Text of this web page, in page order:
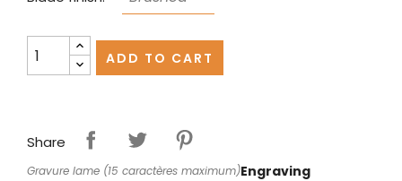
ADD TO CART
Share
Engraving
Gravure lame (15 caractères maximum)